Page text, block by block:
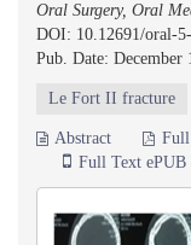
Oral Surgery, Oral
DOI: 10.12691/oral-
Pub. Date: December
Le Fort II fracture
Abstract
Full Text ePUB